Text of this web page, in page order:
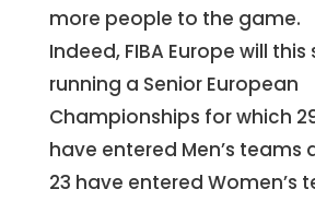
more people to the game.
Indeed, FIBA Europe will
running a Senior European
Championships for which
have entered Men’s teams
23 have entered Women’s